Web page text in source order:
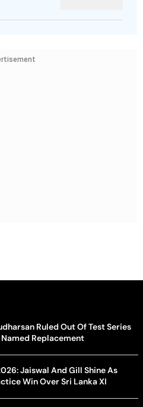
Ruled Out Of Test Series
Replacement
Jaiswal And Gill Shine As
Win Over Sri Lanka XI